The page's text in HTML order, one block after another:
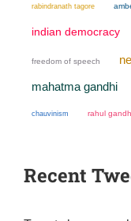
rabindranath tagore
indian democracy
freedom of speech
mahatma gandhi
chauvinism rahul
Recent